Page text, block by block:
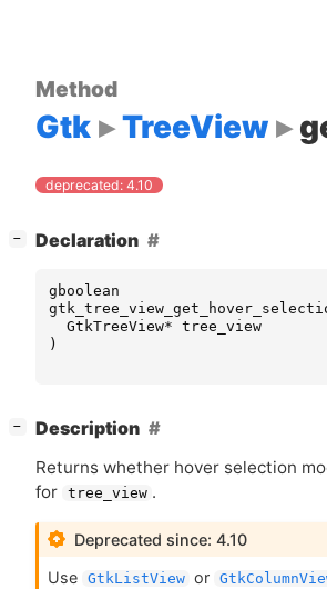
Method
Gtk TreeView
deprecated: 4.10
− Declaration
gboolean
GtkTreeView* tree_view
)
− Description
Returns whether hover selection
for tree_view .
Deprecated since: 4.10
Use GtkListView or